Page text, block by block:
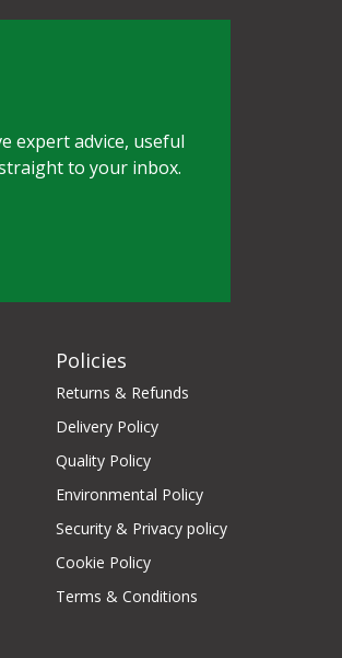
expert advice, useful
to your inbox.
Policies
Returns & Refunds
Delivery Policy
Quality Policy
Environmental Policy
Security & Privacy policy
Cookie Policy
Terms & Conditions